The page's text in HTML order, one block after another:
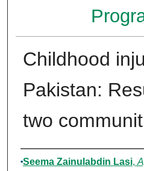
Childhood
Pakistan:
two
Authors
Seema Zainulabdin Lasi,